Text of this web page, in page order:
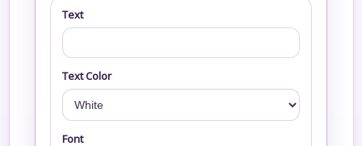
Text
Text Color
Font